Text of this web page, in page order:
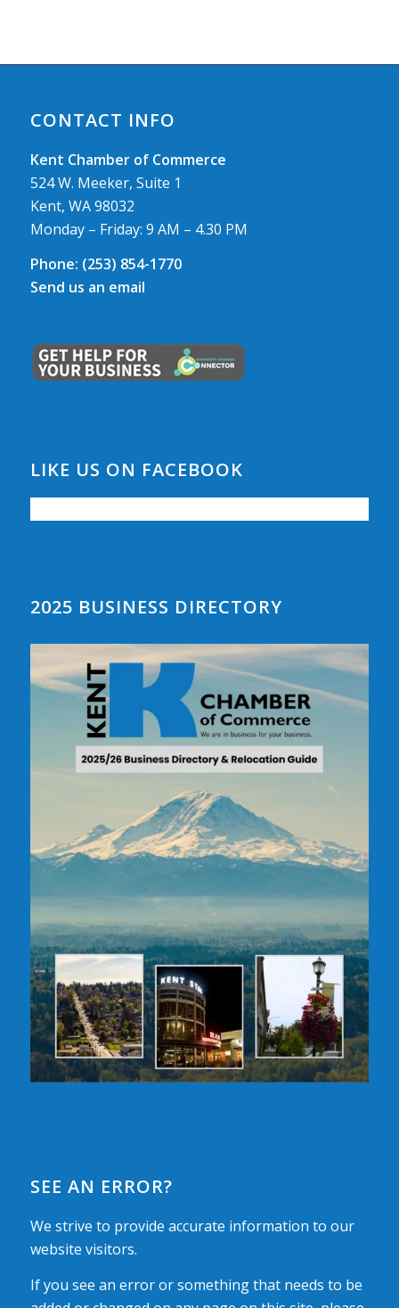
CONTACT INFO
Kent Chamber of Commerce
524 W. Meeker, Suite 1
Kent, WA 98032
Monday – Friday: 9 AM – 4.30 PM
Phone: (253) 854-1770
Send us an email
LIKE US ON FACEBOOK
2025 BUSINESS DIRECTORY
SEE AN ERROR?
We strive to provide accurate information to our
website visitors.
If you see an error or something that needs to be